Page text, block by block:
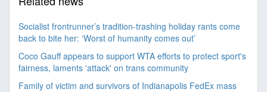
Socialist frontrunner’s tradition-trashing holiday rants come
back to bite her: ‘Worst of humanity comes out’
Coco Gauff appears to support WTA efforts to protect sport's
fairness, laments 'attack' on trans community
Family of victim and survivors of Indianapolis FedEx mass